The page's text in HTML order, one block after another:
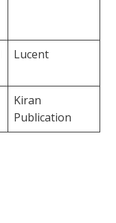
Lucent
Kiran
Publication